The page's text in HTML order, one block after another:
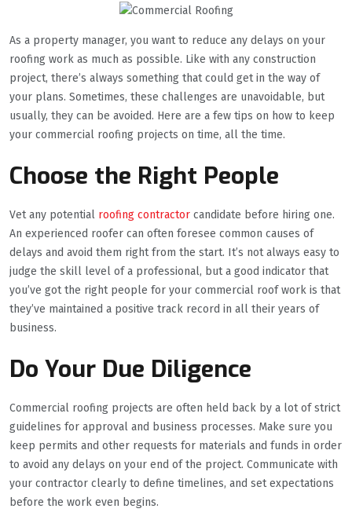
As a property manager, you want to reduce any delays on your
roofing work as much as possible. Like with any construction
project, there’s always something that could get in the way of
your plans. Sometimes, these challenges are unavoidable, but
usually, they can be avoided. Here are a few tips on how to keep
your commercial roofing projects on time, all the time.
Choose the Right People
Vet any potential roofing contractor candidate before hiring one.
An experienced roofer can often foresee common causes of
delays and avoid them right from the start. It’s not always easy to
judge the skill level of a professional, but a good indicator that
you’ve got the right people for your commercial roof work is that
they’ve maintained a positive track record in all their years of
business.
Do Your Due Diligence
Commercial roofing projects are often held back by a lot of strict
guidelines for approval and business processes. Make sure you
keep permits and other requests for materials and funds in order
to avoid any delays on your end of the project. Communicate with
your contractor clearly to define timelines, and set expectations
before the work even begins.